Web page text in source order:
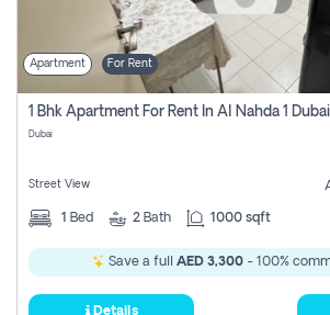
Apartment For Rent
1 Bhk Apartment For Rent In Al Nahda 1 Dubai
Dubai
Street View
1 Bed 2 Bath 1000 sqft
Save a full AED 3,300 - 100%
Details